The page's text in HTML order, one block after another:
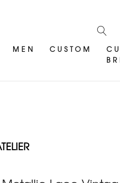
MEN CUSTOM